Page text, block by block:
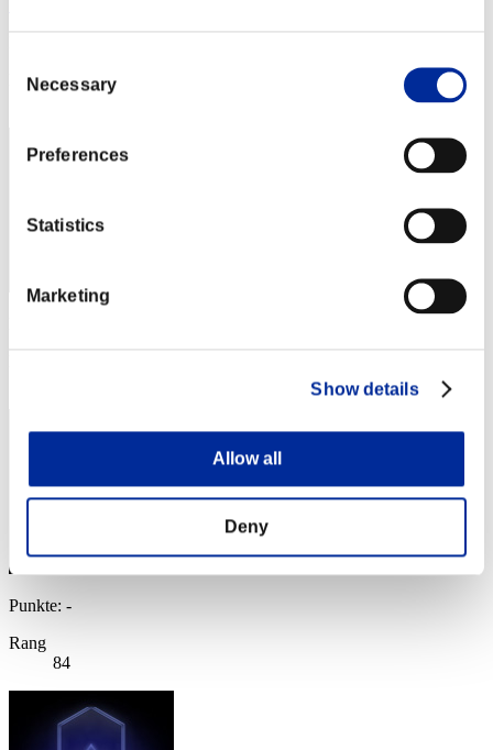
Selection
Necessary
Preferences
Statistics
Marketing
Show details
Allow all
Deny
Rang
Punkte: -
Rang
84